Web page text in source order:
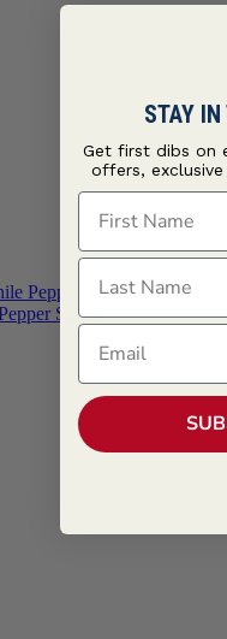
Pepper, Ground
Sauce
STAY
Get first dibs on
offers,
First Name
Last Name
Email